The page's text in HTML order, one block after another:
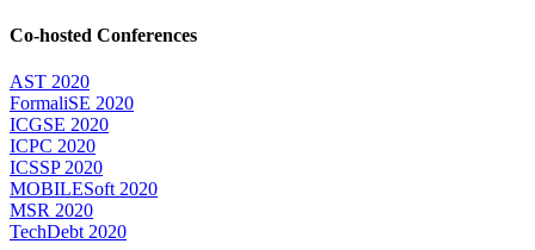
Co-hosted Conferences
AST 2020
FormaliSE 2020
ICGSE 2020
ICPC 2020
ICSSP 2020
MOBILESoft 2020
MSR 2020
TechDebt 2020